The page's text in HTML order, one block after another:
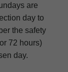
are
day to
the safety
72 hours)
day.